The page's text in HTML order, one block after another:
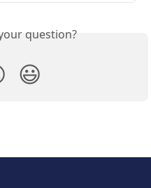
question?
😃